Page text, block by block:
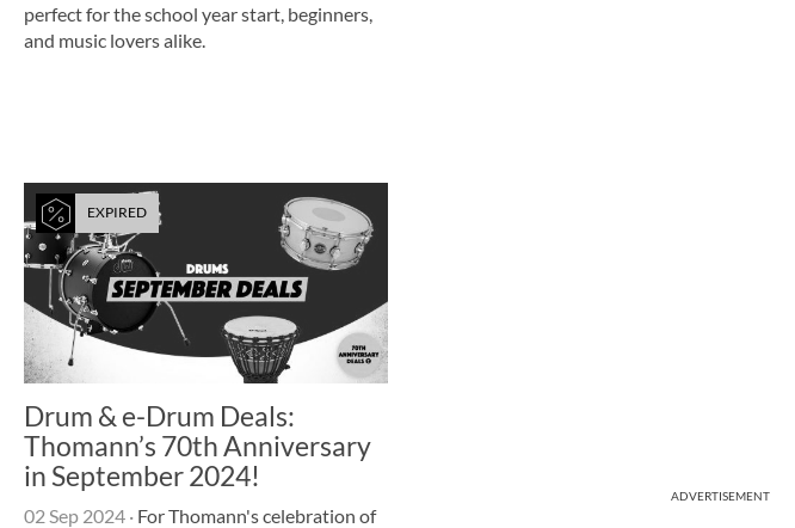
perfect for the school year start, beginners,
and music lovers alike.
EXPIRED
Drum & e-Drum Deals:
Thomann’s 70th Anniversary
in September 2024!
02 Sep 2024 · For Thomann's celebration of
ADVERTISEMENT